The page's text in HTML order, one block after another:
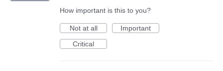
How important is this to you?
Not at all
Important
Critical